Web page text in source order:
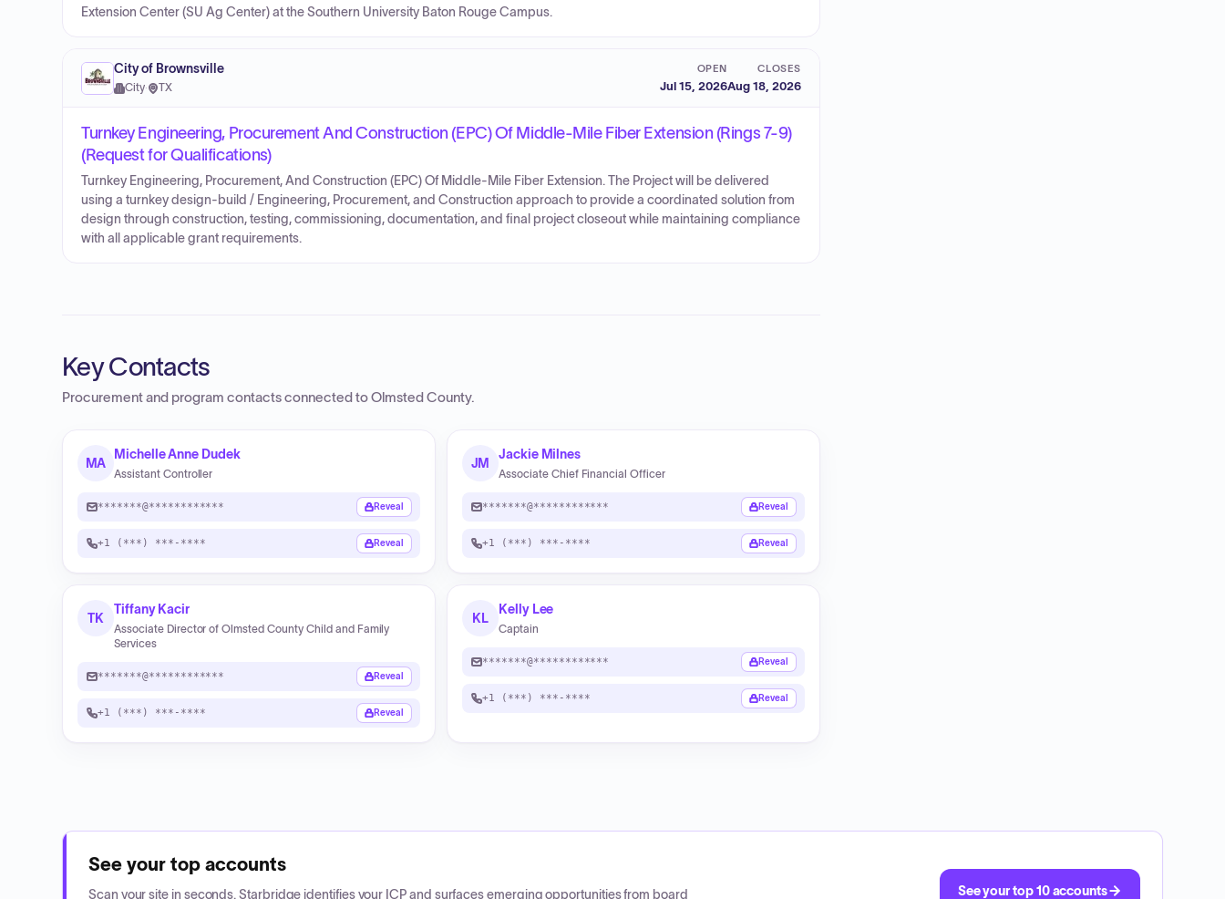
Extension Center (SU Ag Center) at the Southern University Baton Rouge Campus.
City of Brownsville
City· TX
OPEN
Jul 15, 2026
CLOSES
Aug 18, 2026
Turnkey Engineering, Procurement And Construction (EPC) Of Middle-Mile Fiber Extension (Rings 7-9)
(Request for Qualifications)
Turnkey Engineering, Procurement, And Construction (EPC) Of Middle-Mile Fiber Extension. The Project will be delivered
using a turnkey design-build / Engineering, Procurement, and Construction approach to provide a coordinated solution from
design through construction, testing, commissioning, documentation, and final project closeout while maintaining compliance
with all applicable grant requirements.
Key Contacts
Procurement and program contacts connected toOlmsted County.
MA
Michelle Anne Dudek
Assistant Controller
*******@************ Reveal
+1 (***) ***-**** Reveal
JM
Jackie Milnes
Associate Chief Financial Officer
*******@************ Reveal
+1 (***) ***-**** Reveal
TK
Tiffany Kacir
Associate Director of Olmsted County Child and Family
Services
*******@************ Reveal
+1 (***) ***-**** Reveal
KL
Kelly Lee
Captain
*******@************ Reveal
+1 (***) ***-**** Reveal
See your top accounts
Scan your site in seconds. Starbridge identifies your ICP and surfaces emerging opportunities from board
See your top 10 accounts